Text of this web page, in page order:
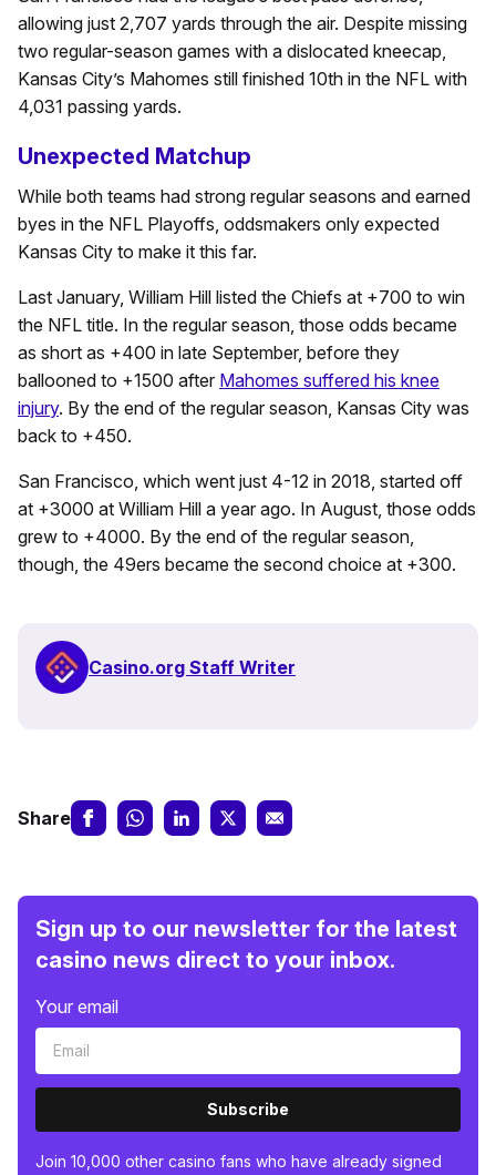
allowing just 2,707 yards through the air. Despite missing
two regular-season games with a dislocated kneecap,
Kansas City’s Mahomes still finished 10th in the NFL with
4,031 passing yards.
Unexpected Matchup
While both teams had strong regular seasons and earned
byes in the NFL Playoffs, oddsmakers only expected
Kansas City to make it this far.
Last January, William Hill listed the Chiefs at +700 to win
the NFL title. In the regular season, those odds became
as short as +400 in late September, before they
ballooned to +1500 after Mahomes suffered his knee
injury. By the end of the regular season, Kansas City was
back to +450.
San Francisco, which went just 4-12 in 2018, started off
at +3000 at William Hill a year ago. In August, those odds
grew to +4000. By the end of the regular season,
though, the 49ers became the second choice at +300.
Casino.org Staff Writer
Share
Sign up to our newsletter for the latest
casino news direct to your inbox.
Your email
Subscribe
Join 10,000 other casino fans who have already signed